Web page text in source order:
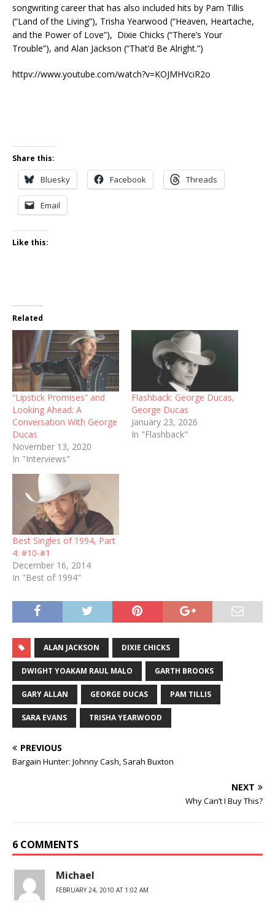
songwriting career that has also included hits by Pam Tillis
(“Land of the Living”), Trisha Yearwood (“Heaven, Heartache,
and the Power of Love”), Dixie Chicks (“There’s Your
Trouble”), and Alan Jackson (“That’d Be Alright.”)
httpv://www.youtube.com/watch?v=KOJMHVciR2o
Share this:
Bluesky Facebook Threads
Email
Like this:
Related
“Lipstick Promises” and
Looking Ahead: A
Conversation With George
Ducas
November 13, 2020
In "Interviews"
Flashback: George Ducas,
George Ducas
January 23, 2026
In "Flashback"
Best Singles of 1994, Part
4: #10-#1
December 16, 2014
In "Best of 1994"
ALAN JACKSON DIXIE CHICKS
DWIGHT YOAKAM RAUL MALO GARTH BROOKS
GARY ALLAN GEORGE DUCAS PAM TILLIS
SARA EVANS TRISHA YEARWOOD
PREVIOUS
Bargain Hunter: Johnny Cash, Sarah Buxton
NEXT
Why Can’t I Buy This?
6 COMMENTS
Michael
FEBRUARY 24, 2010 AT 1:02 AM